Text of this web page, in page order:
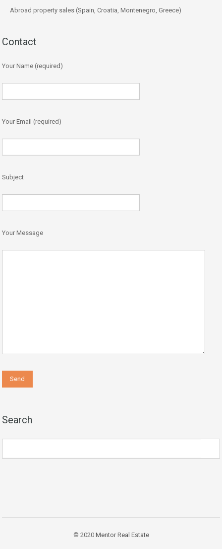
Abroad property sales (Spain, Croatia, Montenegro, Greece)
Contact
Your Name (required)
Your Email (required)
Subject
Your Message
Search
© 2020 Mentor Real Estate